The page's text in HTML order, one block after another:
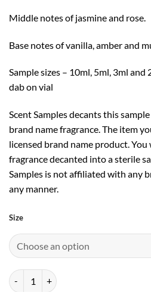
Middle notes of jasmine and rose.
Base notes of vanilla, amber and
Sample sizes – 10ml, 5ml, 3ml
dab on vial
Scent Samples decants this
brand name fragrance. The item
licensed brand name product.
fragrance decanted into a sterile
Samples is not affiliated with any
any manner.
Size
Amor Amor L'eau EDT by Cacharel